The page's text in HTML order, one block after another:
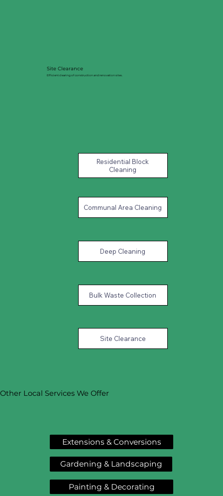
Site Clearance
Efficient clearing of construction and renovation sites.
Residential Block
Cleaning
Communal Area Cleaning
Deep Cleaning
Bulk Waste Collection
Site Clearance
Other Local Services We Offer
Extensions & Conversions
Gardening & Landscaping
Painting & Decorating